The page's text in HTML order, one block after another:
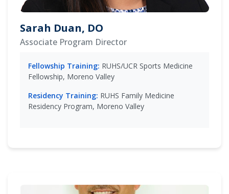
Sarah Duan, DO
Associate Program Director
Fellowship Training: RUHS/UCR Sports Medicine
Fellowship, Moreno Valley
Residency Training: RUHS Family Medicine
Residency Program, Moreno Valley